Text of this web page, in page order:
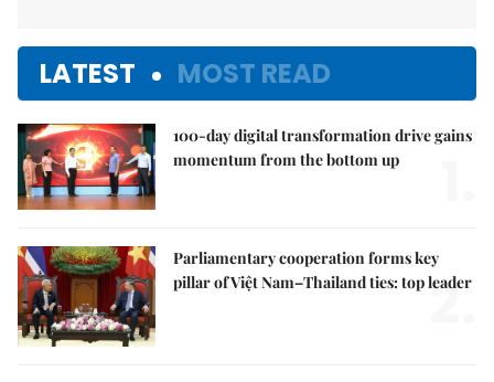
LATEST MOST READ
100-day digital transformation drive gains
momentum from the bottom up
Parliamentary cooperation forms key
pillar of Việt Nam–Thailand ties: top leader
2.